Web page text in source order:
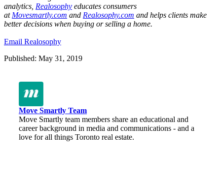
analytics, Realosophy educates consumers
at Movesmartly.com and Realosophy.com and helps clients make
better decisions when buying or selling a home.
Email Realosophy
Published: May 31, 2019
Move Smartly Team
Move Smartly team members share an educational and
career background in media and communications - and a
love for all things Toronto real estate.